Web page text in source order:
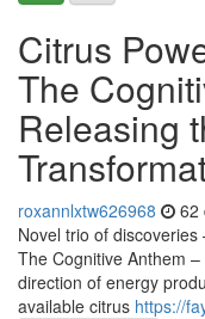
Citrus
The
Releasing
roxannlxtw626968 62
Novel trio of discoveries
The Cognitive Anthem
direction of energy
available citrus https://